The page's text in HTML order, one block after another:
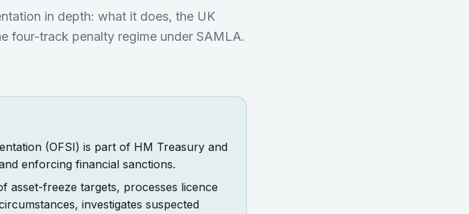
in depth: what it does, the UK
four-track penalty regime under SAMLA.
(OFSI) is part of HM Treasury and
enforcing financial sanctions.
asset-freeze targets, processes licence
investigates suspected